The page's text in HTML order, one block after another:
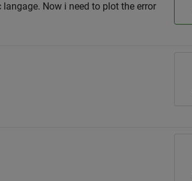
Now i need to plot the error